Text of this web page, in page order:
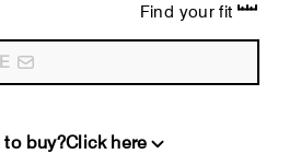
Find your fit
to buy?Click here